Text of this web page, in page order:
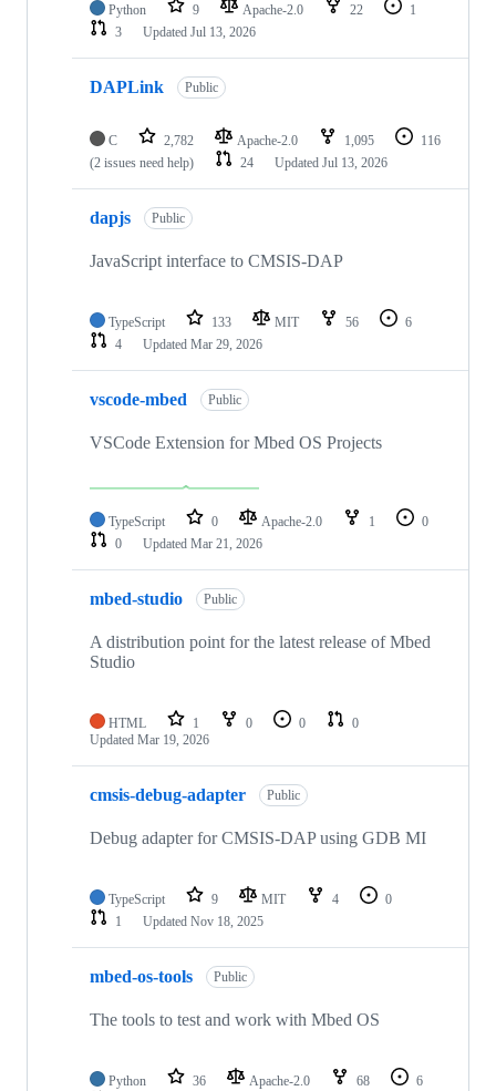
Python 9 Apache-2.0 22
1
3
Updated Jul 13, 2026
DAPLink Public
C 2,782 Apache-2.0 1,095
116
(2 issues need help)
24 Updated Jul 13, 2026
dapjs Public
JavaScript interface to CMSIS-DAP
TypeScript 133 MIT 56
6
4
Updated Mar 29, 2026
vscode-mbed Public
VSCode Extension for Mbed OS Projects
TypeScript 0 Apache-2.0 1
0
0
Updated Mar 21, 2026
mbed-studio Public
A distribution point for the latest release of Mbed
Studio
HTML 1 0 0
0
Updated Mar 19, 2026
cmsis-debug-adapter Public
Debug adapter for CMSIS-DAP using GDB MI
TypeScript 9 MIT 4
0
1
Updated Nov 18, 2025
mbed-os-tools Public
The tools to test and work with Mbed OS
Python 36 Apache-2.0 68
6